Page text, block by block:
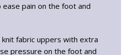
pain on the foot and
fabric uppers with extra
pressure on the foot and